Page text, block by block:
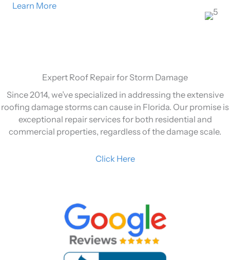
Learn More
Expert Roof Repair for Storm Damage
Since 2014, we’ve specialized in addressing the extensive
roofing damage storms can cause in Florida. Our promise is
exceptional repair services for both residential and
commercial properties, regardless of the damage scale.
Click Here